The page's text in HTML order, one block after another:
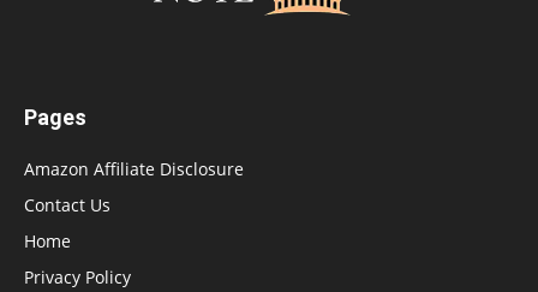
Pages
Amazon Affiliate Disclosure
Contact Us
Home
Privacy Policy